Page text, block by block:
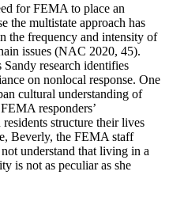
for FEMA to place an
the multistate approach has
the frequency and intensity of
issues (NAC 2020, 45).
research identifies
on nonlocal response. One
cultural understanding of
responders’
structure their lives
Beverly, the FEMA staff
understand that living in a
is not as peculiar as she